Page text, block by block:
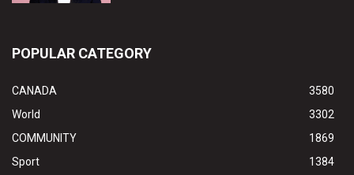
POPULAR CATEGORY
CANADA
3580
World
3302
COMMUNITY
1869
Sport
1384